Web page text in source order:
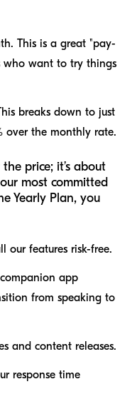
This is a great "pay-
who want to try things
breaks down to just
over the monthly rate.
price; it’s about
most committed
Yearly Plan, you
our features risk-free.
app
from speaking to
and content releases.
response time